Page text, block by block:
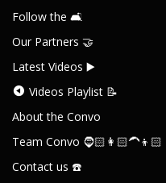
Follow the 🛋️
Our Partners 🤝
Latest Videos ▶️
Videos Playlist 📝
About the Convo
Team Convo 🧔🏻👩🏻‍🦱👦🏻
Contact us ☎️